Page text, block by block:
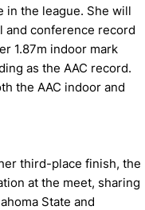
in the league. She will
and conference record
1.87m indoor mark
as the AAC record.
the AAC indoor and
third-place finish, the
at the meet, sharing
State and